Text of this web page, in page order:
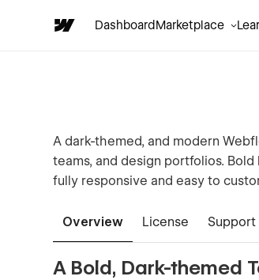
DashboardMarketplace
A dark-themed, and modern
teams, and design portfolios.
fully responsive and easy to
Overview License Support
A Bold, Dark-themed